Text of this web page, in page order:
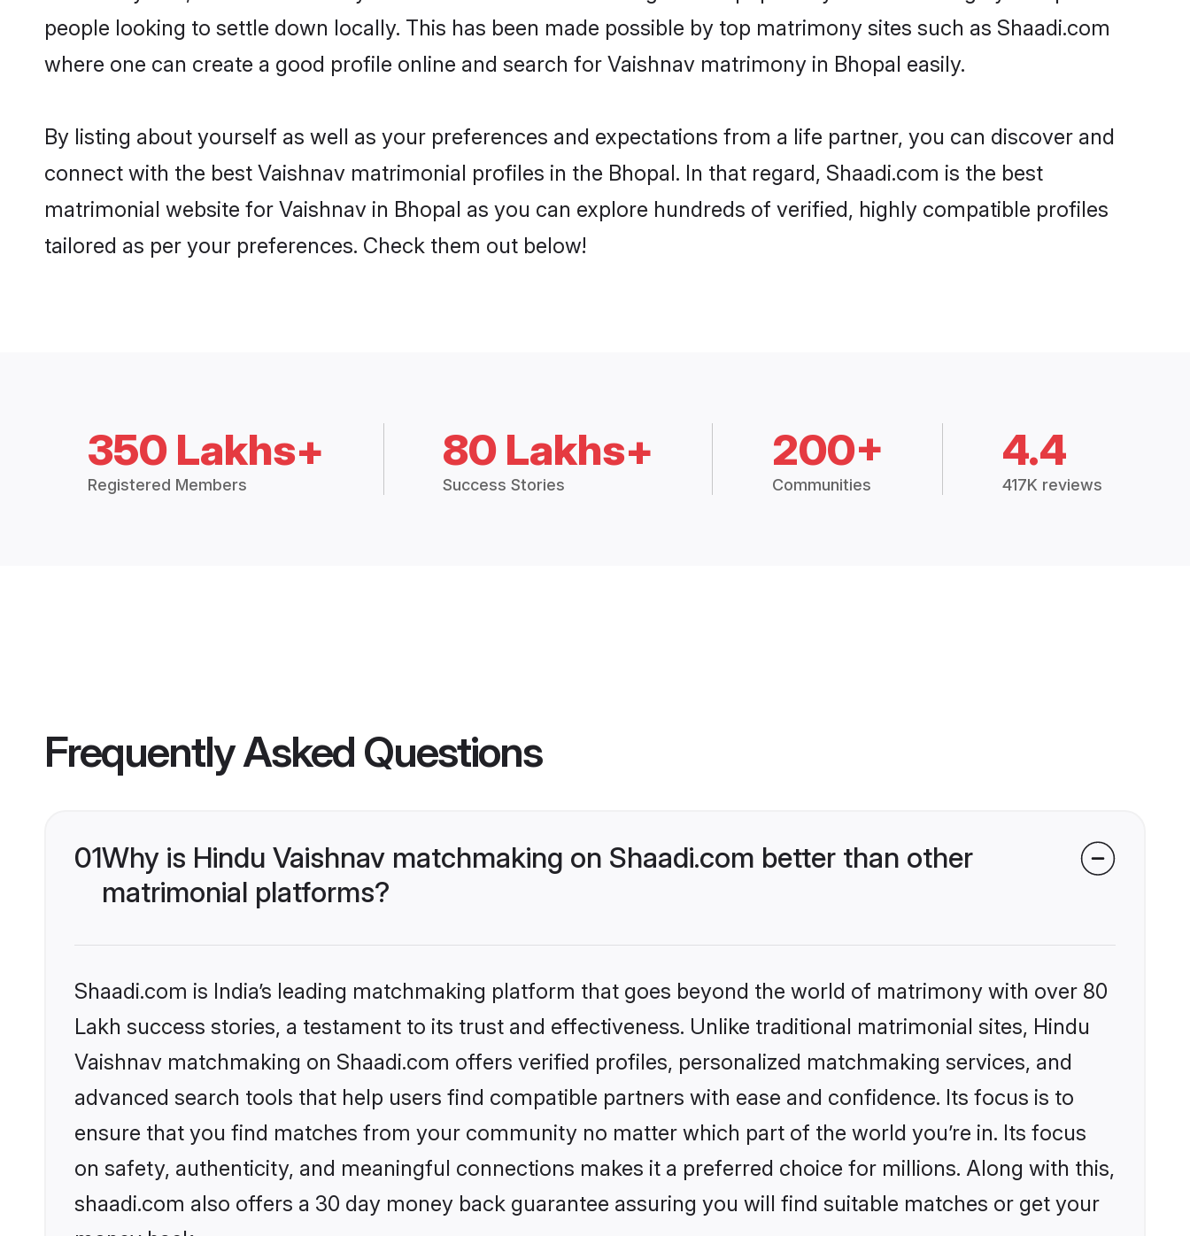
people looking to settle down locally. This has been made possible by top matrimony sites such as Shaadi.com
where one can create a good profile online and search for Vaishnav matrimony in Bhopal easily.
By listing about yourself as well as your preferences and expectations from a life partner, you can discover and
connect with the best Vaishnav matrimonial profiles in the Bhopal. In that regard, Shaadi.com is the best
matrimonial website for Vaishnav in Bhopal as you can explore hundreds of verified, highly compatible profiles
tailored as per your preferences. Check them out below!
350 Lakhs+
Registered Members
80 Lakhs+
Success Stories
200+
Communities
4.4
417K reviews
Frequently Asked Questions
01Why is Hindu Vaishnav matchmaking on Shaadi.com better than other
matrimonial platforms?
Shaadi.com is India’s leading matchmaking platform that goes beyond the world of matrimony with over 80
Lakh success stories, a testament to its trust and effectiveness. Unlike traditional matrimonial sites, Hindu
Vaishnav matchmaking on Shaadi.com offers verified profiles, personalized matchmaking services, and
advanced search tools that help users find compatible partners with ease and confidence. Its focus is to
ensure that you find matches from your community no matter which part of the world you’re in. Its focus
on safety, authenticity, and meaningful connections makes it a preferred choice for millions. Along with this,
shaadi.com also offers a 30 day money back guarantee assuring you will find suitable matches or get your